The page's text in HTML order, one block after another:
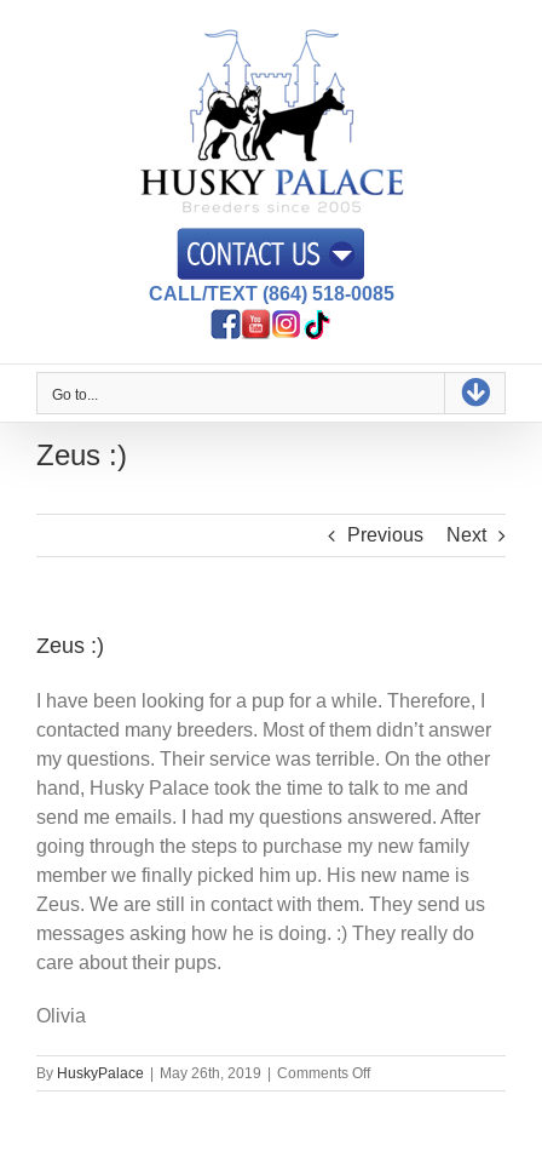
CALL/TEXT (864) 518-0085
Go to...
Zeus :)
Previous Next
Zeus :)
I have been looking for a pup for a while. Therefore, I
contacted many breeders. Most of them didn’t answer
my questions. Their service was terrible. On the other
hand, Husky Palace took the time to talk to me and
send me emails. I had my questions answered. After
going through the steps to purchase my new family
member we finally picked him up. His new name is
Zeus. We are still in contact with them. They send us
messages asking how he is doing. :) They really do
care about their pups.
Olivia
By HuskyPalace | May 26th, 2019 | Comments Offon
Zeus